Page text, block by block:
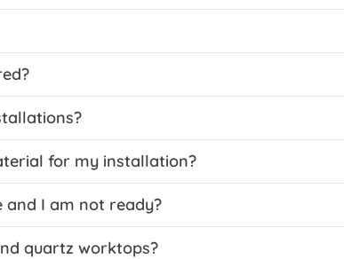
for my installation?
and I am not ready?
quartz worktops?